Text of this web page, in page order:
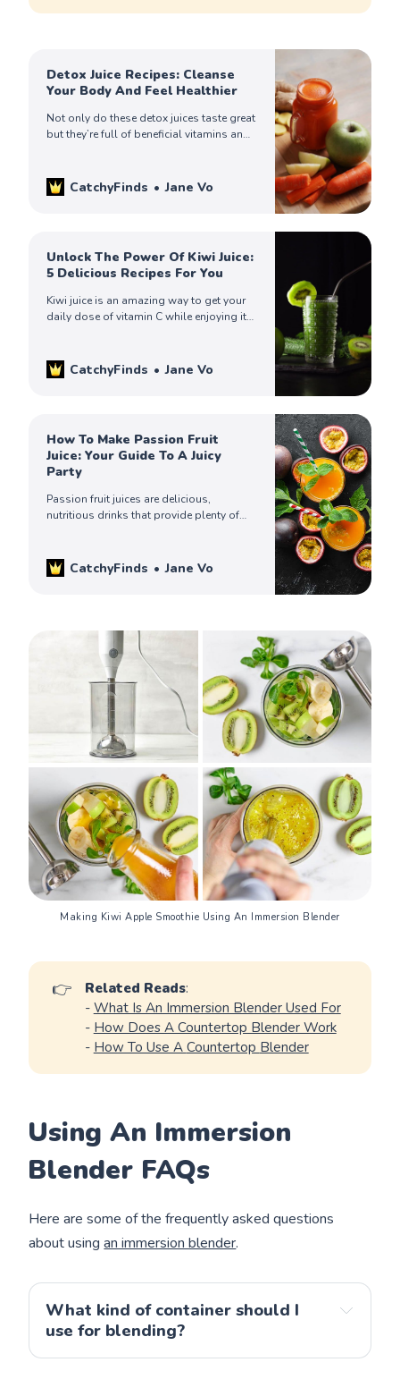
Detox Juice Recipes: Cleanse
Your Body And Feel Healthier
Not only do these detox juices taste great
but they’re full of beneficial vitamins and
CatchyFinds Jane Vo
Unlock The Power Of Kiwi Juice:
5 Delicious Recipes For You
Kiwi juice is an amazing way to get your
daily dose of vitamin C while enjoying its
CatchyFinds Jane Vo
How To Make Passion Fruit
Juice: Your Guide To A Juicy
Party
Passion fruit juices are delicious,
nutritious drinks that provide plenty of
these recipes today!
CatchyFinds Jane Vo
Making Kiwi Apple Smoothie Using An Immersion Blender
👉 Related Reads:
- What Is An Immersion Blender Used For
- How Does A Countertop Blender Work
- How To Use A Countertop Blender
Using An Immersion
Blender FAQs
Here are some of the frequently asked questions
about usingan immersion blender.
What kind of container should I
use for blending?